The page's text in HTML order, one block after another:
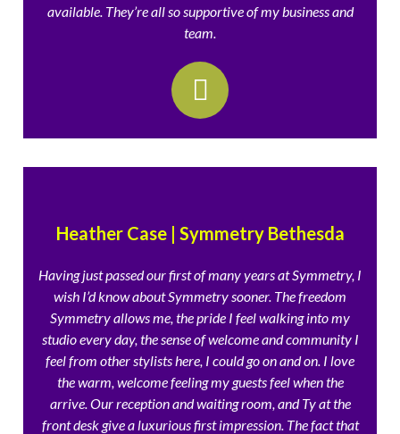
available. They’re all so supportive of my business and
team.
Heather Case | Symmetry Bethesda
Having just passed our first of many years at Symmetry, I
wish I’d know about Symmetry sooner. The freedom
Symmetry allows me, the pride I feel walking into my
studio every day, the sense of welcome and community I
feel from other stylists here, I could go on and on. I love
the warm, welcome feeling my guests feel when the
arrive. Our reception and waiting room, and Ty at the
front desk give a luxurious first impression. The fact that